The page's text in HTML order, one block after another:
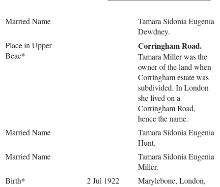
Married Name
Tamara Sidonia Eugenia
Dewdney.
Place in Upper
Beac*
Corringham Road.
Tamara Miller was the
owner of the land when
Corringham estate was
subdivided. In London
she lived on a
Corringham Road,
hence the name.
Married Name
Tamara Sidonia Eugenia
Hunt.
Married Name
Tamara Sidonia Eugenia
Miller.
Birth*
2 Jul 1922
Marylebone, London,